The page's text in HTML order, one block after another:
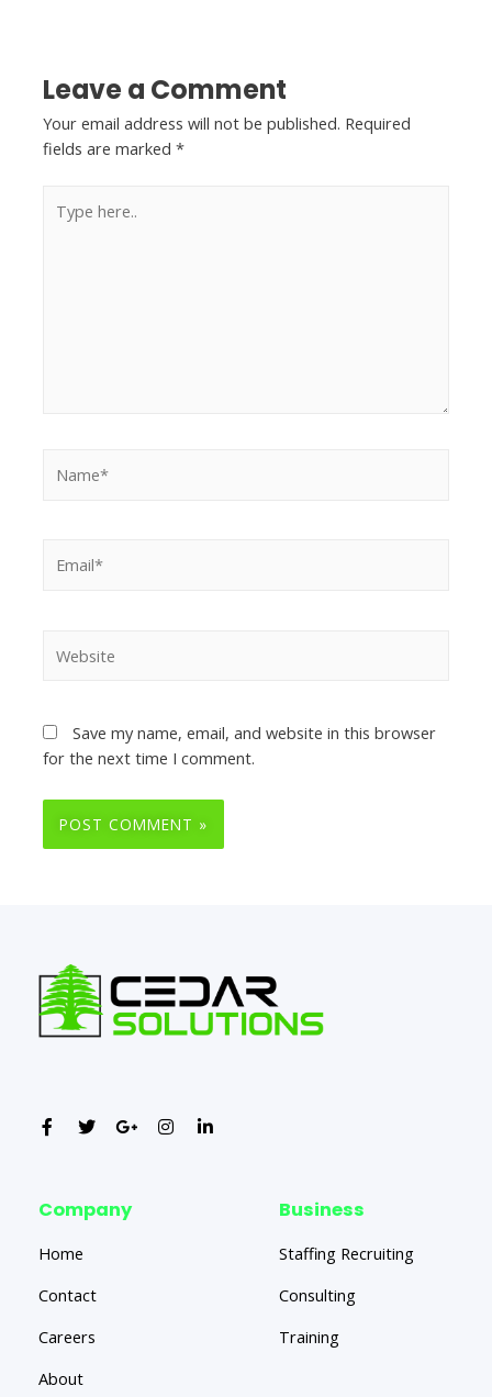
Leave a Comment
Your email address will not be published. Required
fields are marked*
Save my name, email, and website in this browser
for the next time I comment.
Company
Home
Contact
Careers
About
Business
Staffing Recruiting
Consulting
Training